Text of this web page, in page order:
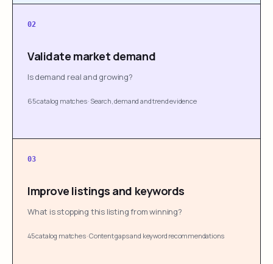
02
Validate market demand
Is demand real and growing?
65 catalog matches· Search, demand and trend evidence
03
Improve listings and keywords
What is stopping this listing from winning?
45 catalog matches·Content gaps and keyword recommendations